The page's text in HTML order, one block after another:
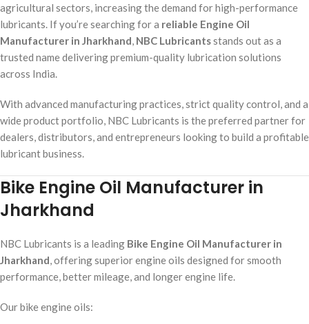
agricultural sectors, increasing the demand for high-performance
lubricants. If you’re searching for a reliable Engine Oil
Manufacturer in Jharkhand, NBC Lubricantsstands out as a
trusted name delivering premium-quality lubrication solutions
across India.
With advanced manufacturing practices, strict quality control, and a
wide product portfolio, NBC Lubricants is the preferred partner for
dealers, distributors, and entrepreneurs looking to build a profitable
lubricant business.
Bike Engine Oil Manufacturer in
Jharkhand
NBC Lubricants is a leading Bike Engine Oil Manufacturer in
Jharkhand, offering superior engine oils designed for smooth
performance, better mileage, and longer engine life.
Our bike engine oils: